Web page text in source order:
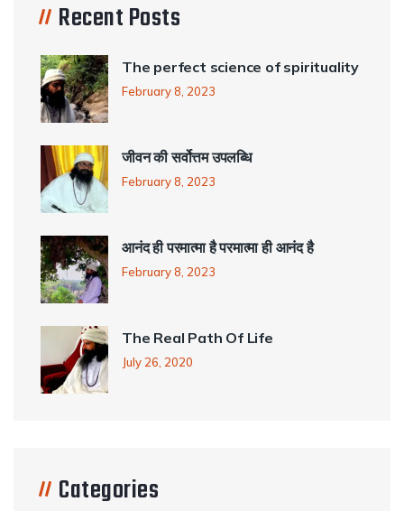
Recent Posts
The perfect science of spirituality
February 8, 2023
जीवन की सर्वोत्तम उपलब्धि
February 8, 2023
आनंद ही परमात्मा है परमात्मा ही आनंद है
February 8, 2023
The Real Path Of Life
July 26, 2020
Categories